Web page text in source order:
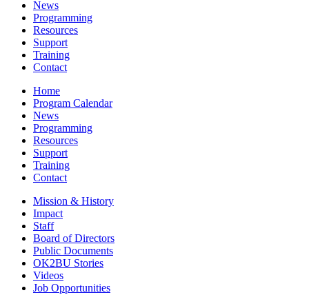
News
Programming
Resources
Support
Training
Contact
Home
Program Calendar
News
Programming
Resources
Support
Training
Contact
Mission & History
Impact
Staff
Board of Directors
Public Documents
OK2BU Stories
Videos
Job Opportunities